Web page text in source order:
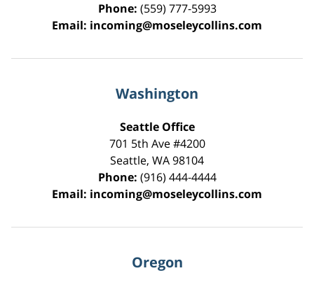
Phone: (559) 777-5993
Email: incoming@moseleycollins.com
Washington
Seattle Office
701 5th Ave #4200
Seattle, WA98104
Phone: (916) 444-4444
Email: incoming@moseleycollins.com
Oregon